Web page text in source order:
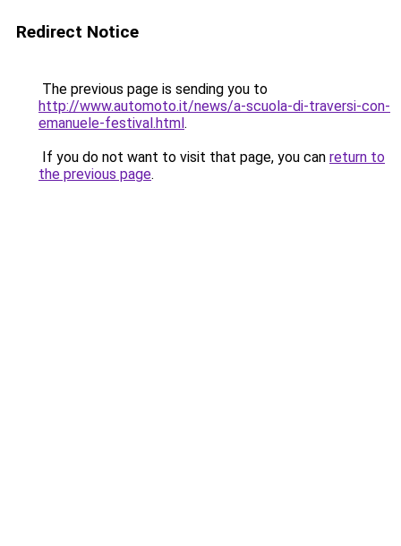
Redirect Notice
The previous page is sending you to
http://www.automoto.it/news/a-scuola-di-traversi-con-
emanuele-festival.html.
If you do not want to visit that page, you can return to
the previous page.